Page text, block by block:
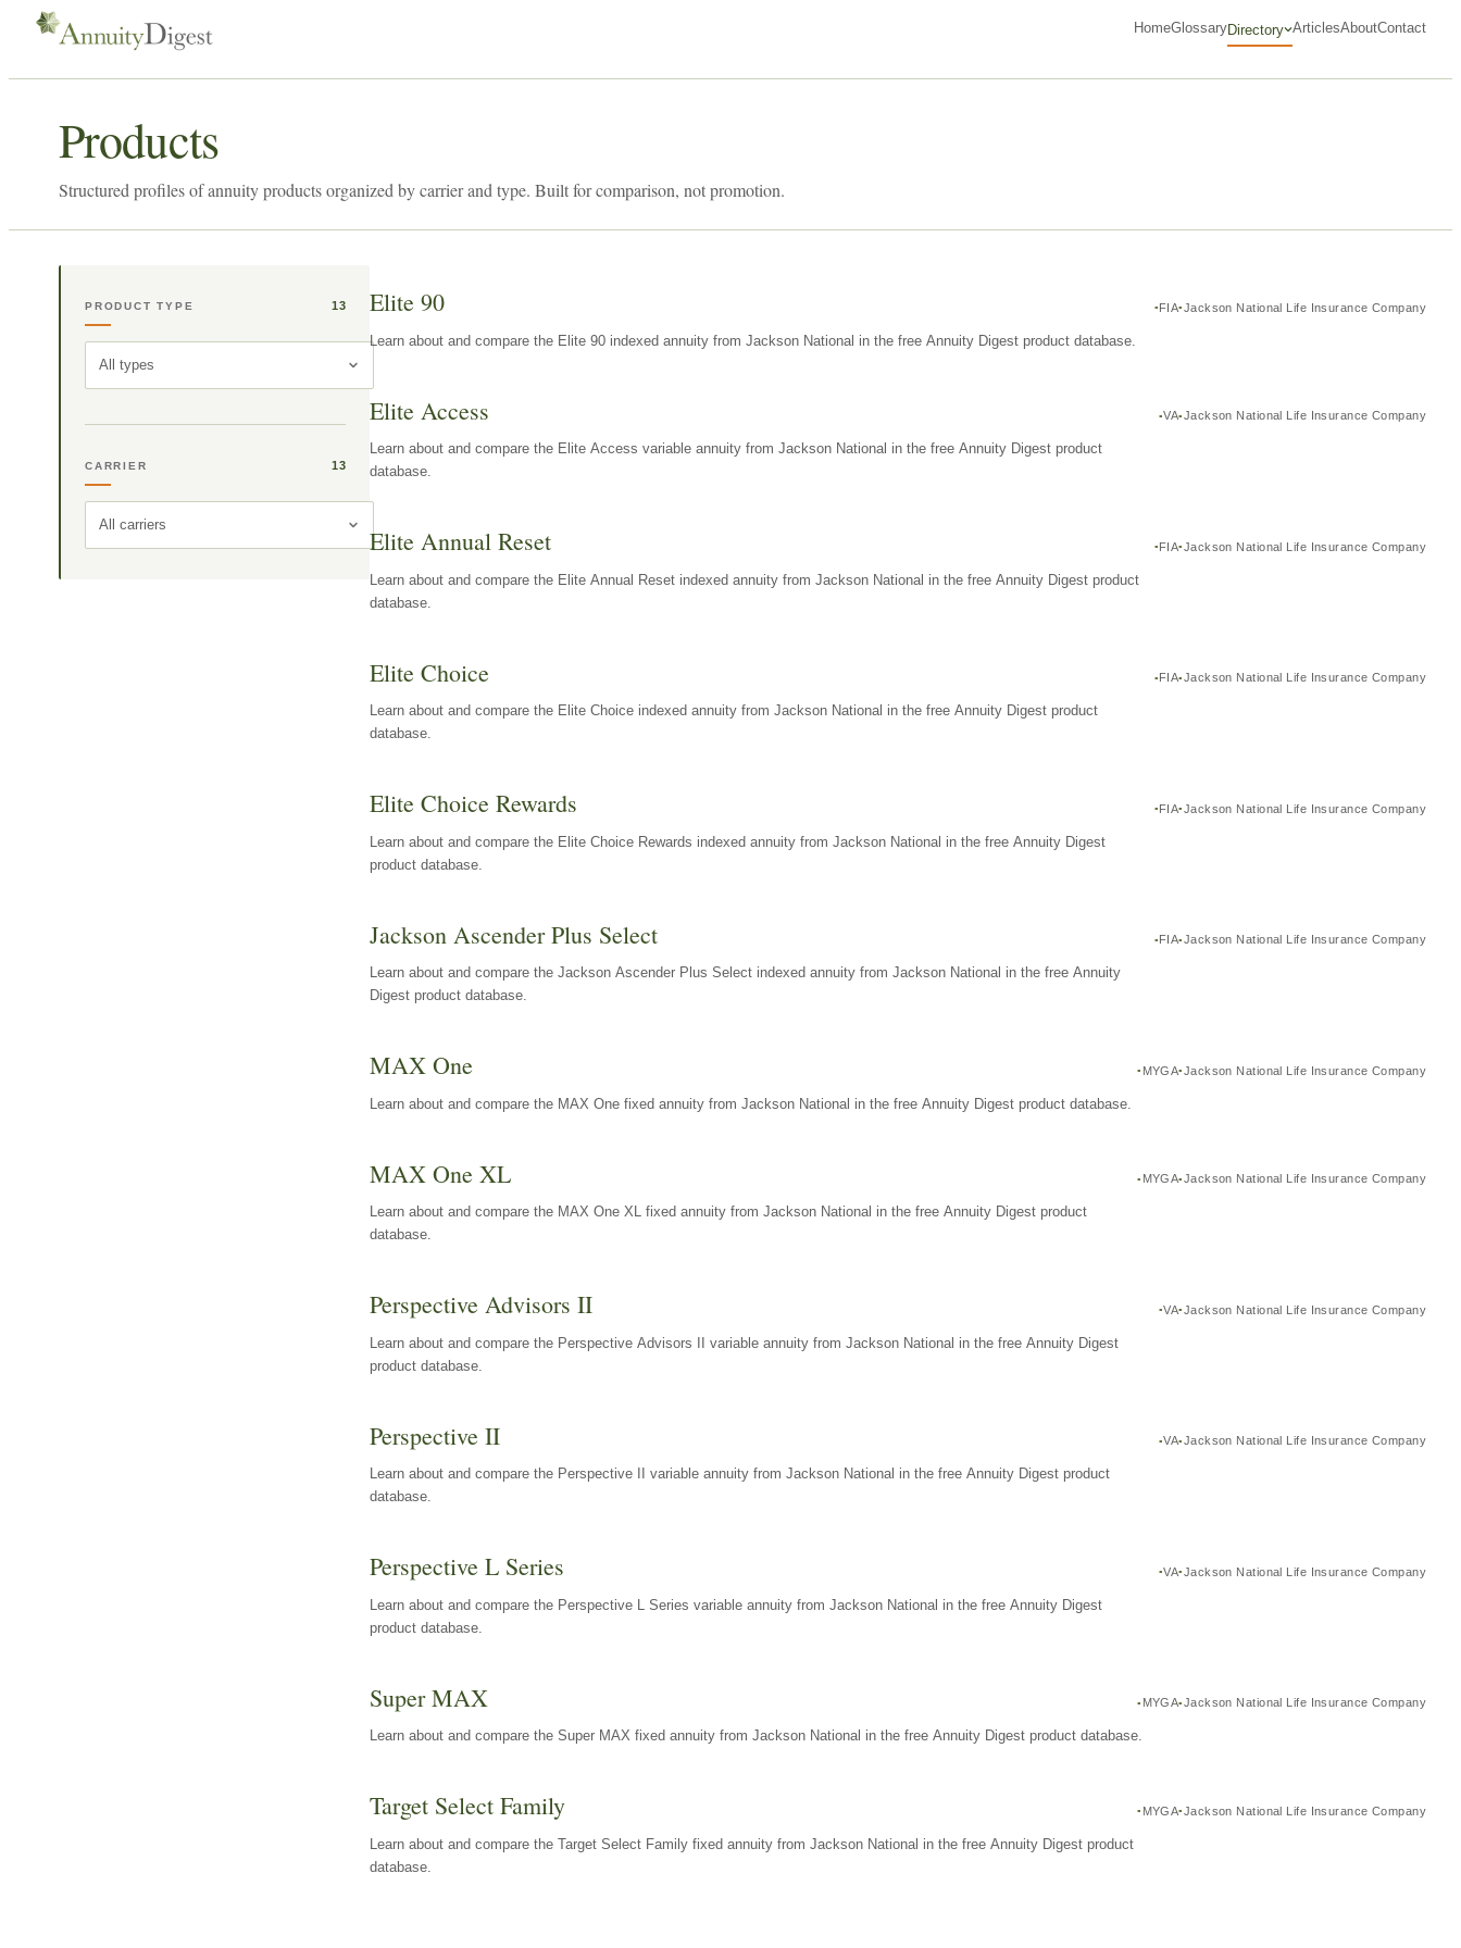
HomeGlossaryDirectory ArticlesAboutContact
Products
Structured profiles of annuity products organized by carrier and type. Built for comparison, not promotion.
PRODUCT TYPE 13
All types
CARRIER 13
All carriers
Elite 90 FIA Jackson National Life Insurance Company
Learn about and compare the Elite 90 indexed annuity from Jackson National in the free Annuity Digest product database.
Elite Access VA Jackson National Life Insurance Company
Learn about and compare the Elite Access variable annuity from Jackson National in the free Annuity Digest product
database.
Elite Annual Reset FIA Jackson National Life Insurance Company
Learn about and compare the Elite Annual Reset indexed annuity from Jackson National in the free Annuity Digest product
database.
Elite Choice FIA Jackson National Life Insurance Company
Learn about and compare the Elite Choice indexed annuity from Jackson National in the free Annuity Digest product
database.
Elite Choice Rewards FIA Jackson National Life Insurance Company
Learn about and compare the Elite Choice Rewards indexed annuity from Jackson National in the free Annuity Digest
product database.
Jackson Ascender Plus Select FIA Jackson National Life Insurance Company
Learn about and compare the Jackson Ascender Plus Select indexed annuity from Jackson National in the free Annuity
Digest product database.
MAX One MYGA Jackson National Life Insurance Company
Learn about and compare the MAX One fixed annuity from Jackson National in the free Annuity Digest product database.
MAX One XL MYGA Jackson National Life Insurance Company
Learn about and compare the MAX One XL fixed annuity from Jackson National in the free Annuity Digest product
database.
Perspective Advisors II VA Jackson National Life Insurance Company
Learn about and compare the Perspective Advisors II variable annuity from Jackson National in the free Annuity Digest
product database.
Perspective II VA Jackson National Life Insurance Company
Learn about and compare the Perspective II variable annuity from Jackson National in the free Annuity Digest product
database.
Perspective L Series VA Jackson National Life Insurance Company
Learn about and compare the Perspective L Series variable annuity from Jackson National in the free Annuity Digest
product database.
Super MAX MYGA Jackson National Life Insurance Company
Learn about and compare the Super MAX fixed annuity from Jackson National in the free Annuity Digest product database.
Target Select Family MYGA Jackson National Life Insurance Company
Learn about and compare the Target Select Family fixed annuity from Jackson National in the free Annuity Digest product
database.